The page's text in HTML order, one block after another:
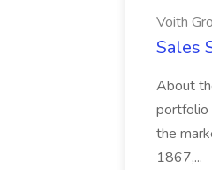
Voith
Sales
About
portfolio
the
1867,...